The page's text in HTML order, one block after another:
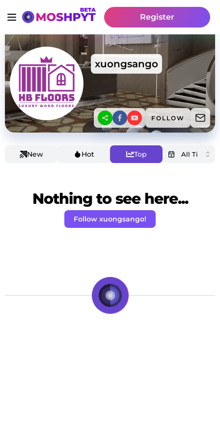
Register
xuongsango
FOLLOW
New Hot Top
Nothing to see here...
Follow xuongsango!